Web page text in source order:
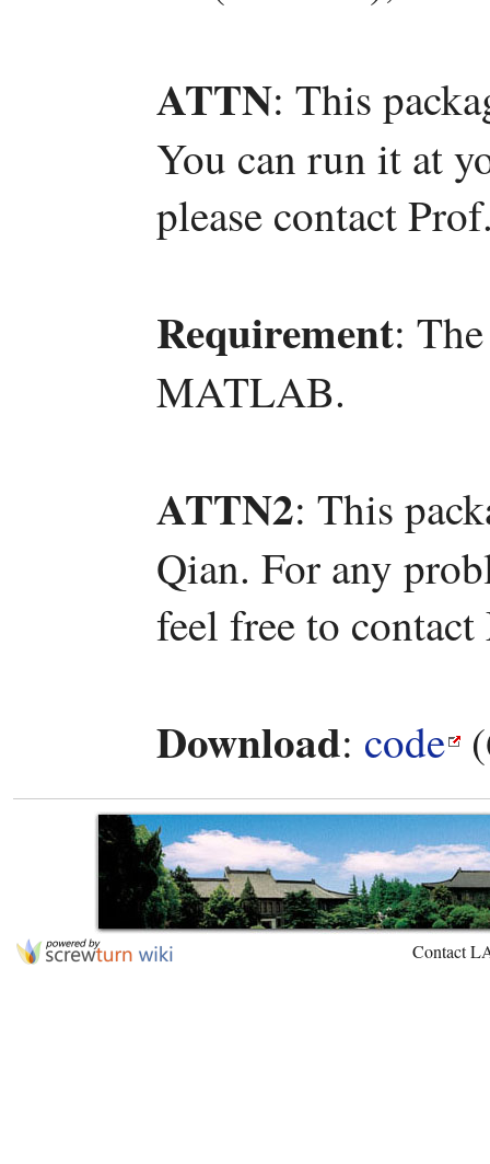
ATTN: This
You can run it at
please contact
Requirement:
MATLAB.
ATTN2: This
Qian. For any
feel free to
Download: code
Contact